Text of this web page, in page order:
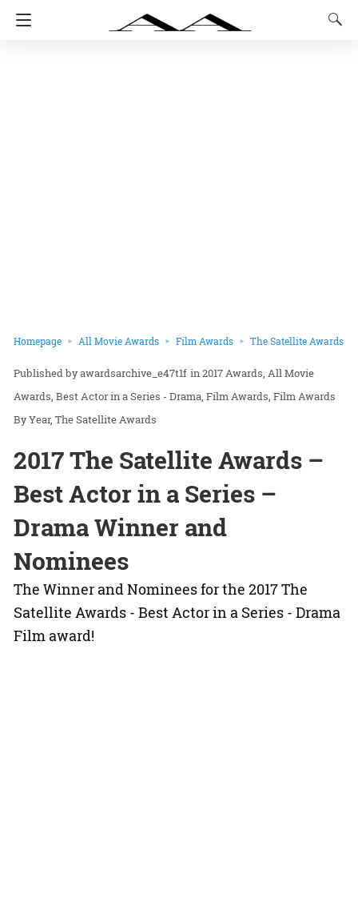
Homepage All Movie Awards Film Awards The Satellite Awards
awardsarchive_e47t1f in2017 Awards All Movie
Awards Best Actor in a Series - Drama Film Awards Film Awards
By Year The Satellite Awards
2017 The Satellite Awards –
Best Actor in a Series –
Drama Winner and
Nominees
The Winner and Nominees for the 2017 The
Satellite Awards - Best Actor in a Series - Drama
Film award!